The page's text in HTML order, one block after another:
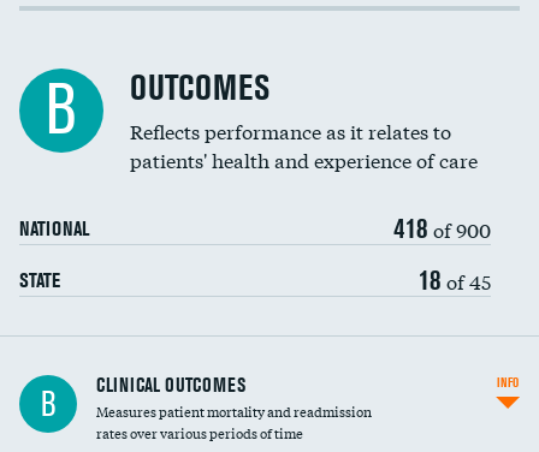
Cost efficiency at 30 days
B OUTCOMES
Reflects performance as it relates to
patients' health and experience of care
NATIONAL 418 of 900
STATE 18 of 45
B CLINICAL OUTCOMES
Measures patient mortality and readmission
rates over various periods of time
INFO